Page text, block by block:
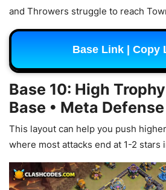
and Throwers struggle to reach
Base Link | Copy
Base 10: High
Base • Meta Defense
This layout can help you push
where most attacks end at 1-2 stars